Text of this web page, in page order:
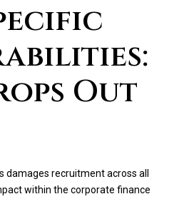
Out
damages recruitment across all
within the corporate finance